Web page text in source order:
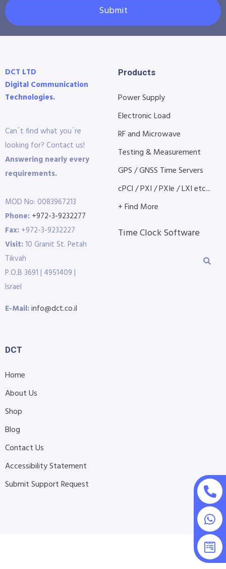
Submit
DCT LTD
Digital Communication
Technologies.
Can´t find what you´re
looking for? Contact us!
Answering nearly every
requirements.
MOD No: 0083967213
Phone: +972-3-9232277
Fax: +972-3-9232227
Visit:10 Granit St. Petah
Tikvah
P.O.B 3691 | 4951409 |
Israel
E-Mail:info@dct.co.il
Products
Power Supply
Electronic Load
RF and Microwave
Testing & Measurement
GPS / GNSS Time Servers
cPCI / PXI / PXIe / LXI etc...
+ Find More
Time Clock Software
DCT
Home
About Us
Shop
Blog
Contact Us
Accessibility Statement
Submit Support Request